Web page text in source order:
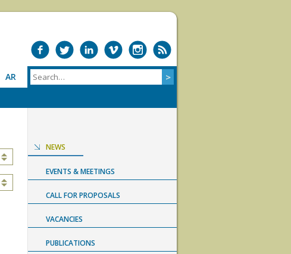
AR
NEWS
EVENTS & MEETINGS
CALL FOR PROPOSALS
VACANCIES
PUBLICATIONS